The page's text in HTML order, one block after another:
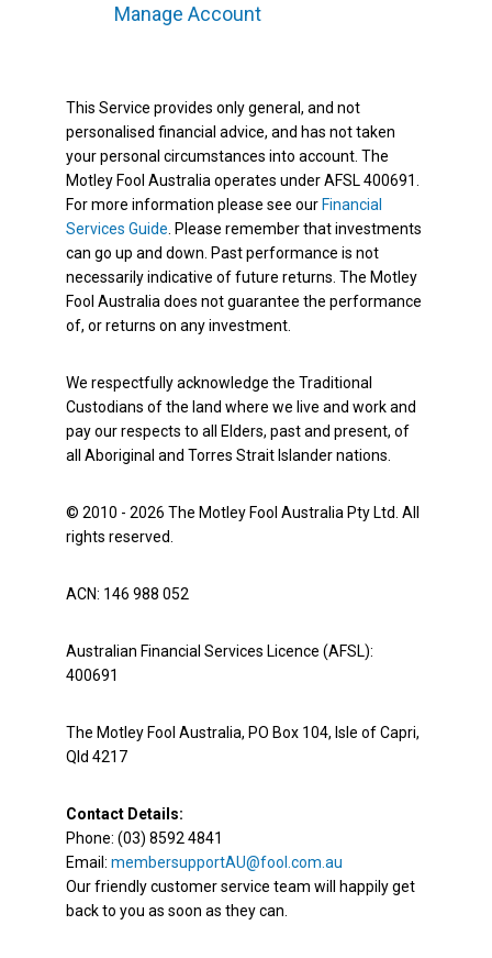
Manage Account
This Service provides only general, and not
personalised financial advice, and has not taken
your personal circumstances into account. The
Motley Fool Australia operates under AFSL 400691.
For more information please see our Financial
Services Guide. Please remember that investments
can go up and down. Past performance is not
necessarily indicative of future returns. The Motley
Fool Australia does not guarantee the performance
of, or returns on any investment.
We respectfully acknowledge the Traditional
Custodians of the land where we live and work and
pay our respects to all Elders, past and present, of
all Aboriginal and Torres Strait Islander nations.
© 2010 - 2026 The Motley Fool Australia Pty Ltd. All
rights reserved.
ACN: 146 988 052
Australian Financial Services Licence (AFSL):
400691
The Motley Fool Australia, PO Box 104, Isle of Capri,
Qld 4217
Contact Details:
Phone: (03) 8592 4841
Email: membersupportAU@fool.com.au
Our friendly customer service team will happily get
back to you as soon as they can.